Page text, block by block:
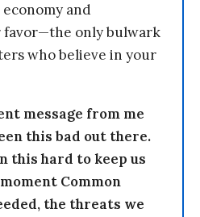
and
favor—the only bulwark
who believe in your
message from me
this bad out there.
this hard to keep us
Common
the threats we